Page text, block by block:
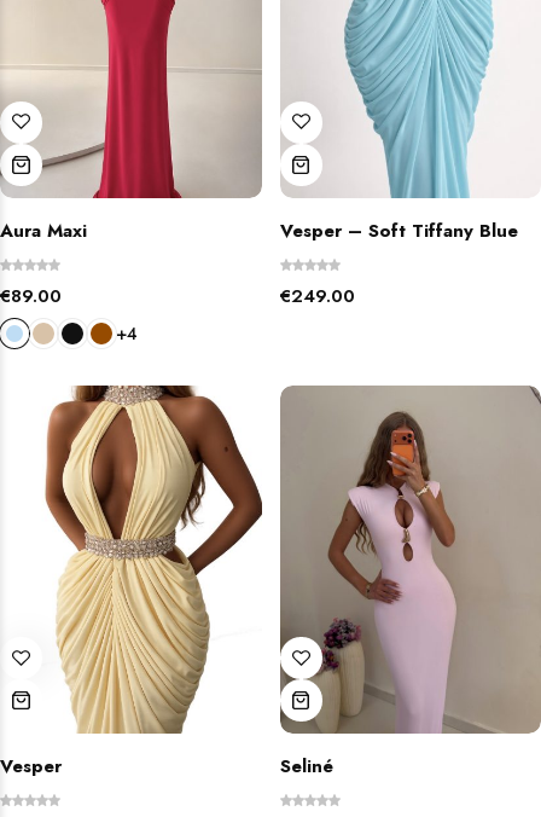
Aura Maxi
€89.00
+4
Vesper – Soft Tiffany Blue
€249.00
Vesper Seliné